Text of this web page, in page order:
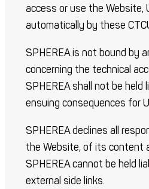
access or use the Website,
automatically by these
SPHEREA is not bound by
concerning the technical
SPHEREA shall not be
ensuing consequences for
SPHEREA declines all
the Website, of its content
SPHEREA cannot be held
external side links.